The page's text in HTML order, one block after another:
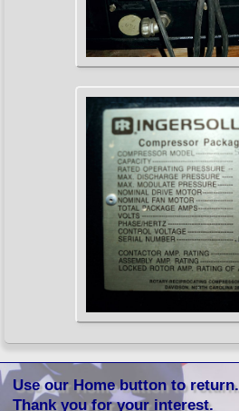
Use our Home button to return.
Thank you for your interest.